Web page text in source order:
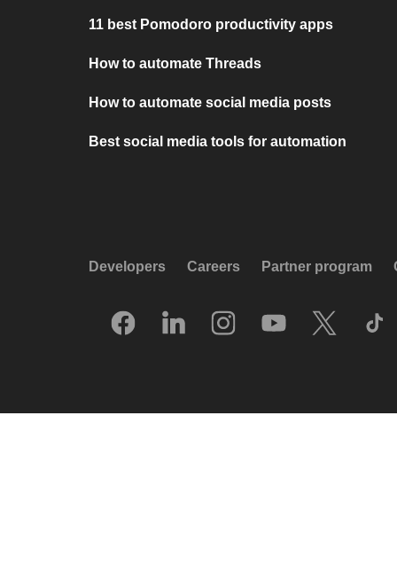
11 best Pomodoro productivity apps
How to automate Threads
How to automate social media posts
Best social media tools for automation
Developers Careers Partner program